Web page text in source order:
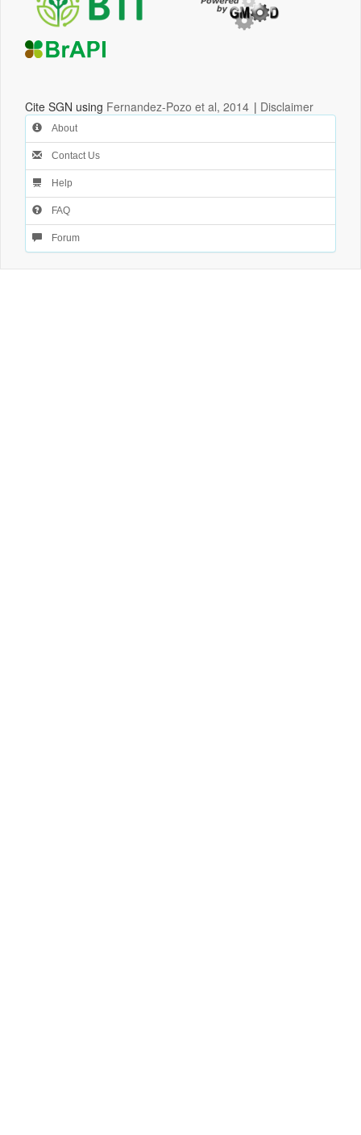
Cite SGN using Fernandez-Pozo et al, 2014 | Disclaimer
About
Contact Us
Help
FAQ
Forum